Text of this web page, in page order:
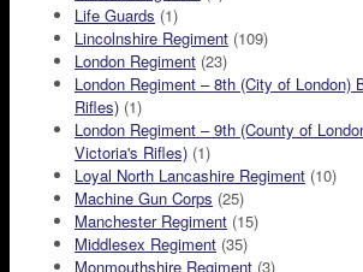
Life Guards (1)
Lincolnshire Regiment (109)
London Regiment (23)
London Regiment – 8th (City of London)
Rifles) (1)
London Regiment – 9th (County of
Victoria's Rifles) (1)
Loyal North Lancashire Regiment (10)
Machine Gun Corps (25)
Manchester Regiment (15)
Middlesex Regiment (35)
Monmouthshire Regiment (3)